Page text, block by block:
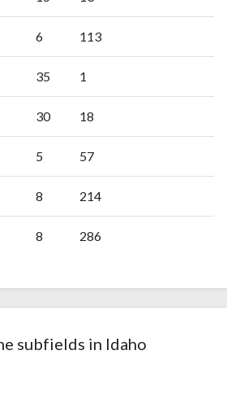
6 113
35 1
30 18
5 57
8 214
8 286
subfields in Idaho